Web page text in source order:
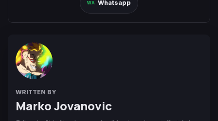
Whatsapp
WRITTEN BY
Marko Jovanovic